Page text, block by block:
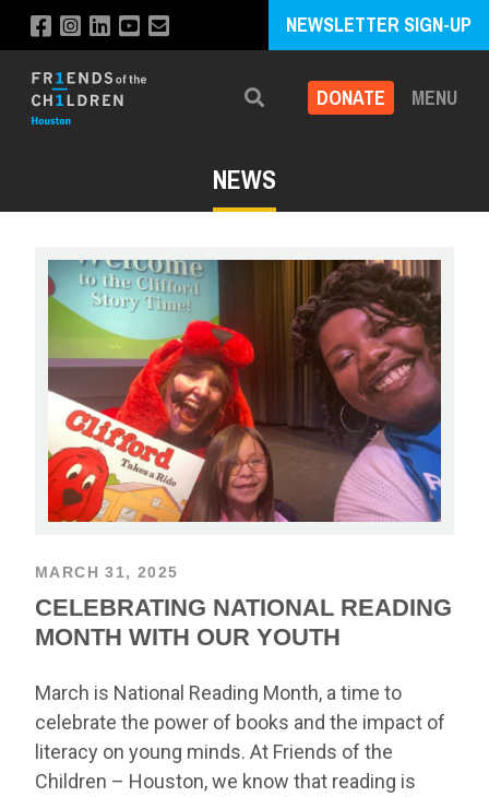
NEWSLETTER SIGN-UP
Search DONATE MENU
NEWS
MARCH 31, 2025
CELEBRATING NATIONAL READING
MONTH WITH OUR YOUTH
March is National Reading Month, a time to
celebrate the power of books and the impact of
literacy on young minds. At Friends of the
Children – Houston, we know that reading is